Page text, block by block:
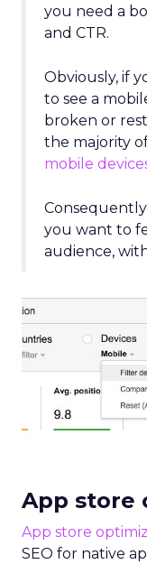
you need a
and CTR.
Obviously, if
to see a
broken or
the majority
mobile
you want to
audience,
App store
App store
SEO for native